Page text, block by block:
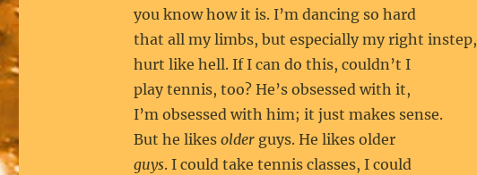
you know how it is. I’m dancing so hard
that all my limbs, but especially my right instep,
hurt like hell. If I can do this, couldn’t I
play tennis, too? He’s obsessed with it,
I’m obsessed with him; it just makes sense.
But he likesolder guys. He likes older
guys. I could take tennis classes, I could